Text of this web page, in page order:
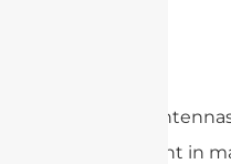
Medical
component in